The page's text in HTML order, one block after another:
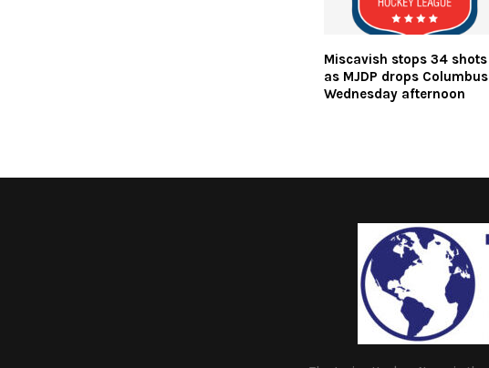
Miscavish stops 34 shots
as MJDP drops Columbus
Wednesday afternoon